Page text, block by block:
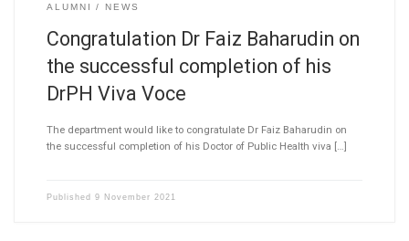
ALUMNI NEWS
Congratulation Dr Faiz Baharudin on
the successful completion of his
DrPH Viva Voce
The department would like to congratulate Dr Faiz Baharudin on
the successful completion of his Doctor of Public Health viva […]
Published 9 November 2021